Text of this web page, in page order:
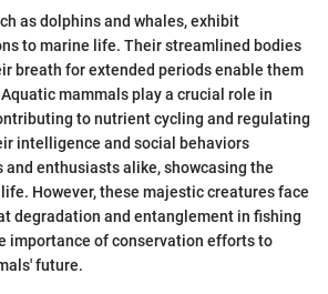
as dolphins and whales, exhibit
to marine life. Their streamlined bodies
breath for extended periods enable them
mammals play a crucial role in
to nutrient cycling and regulating
intelligence and social behaviors
enthusiasts alike, showcasing the
However, these majestic creatures face
degradation and entanglement in fishing
importance of conservation efforts to
future.